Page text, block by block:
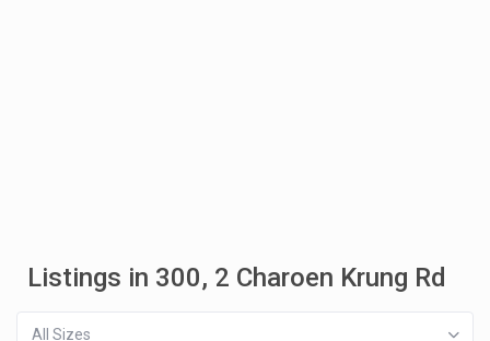
Listings in 300, 2 Charoen Krung Rd
All Sizes